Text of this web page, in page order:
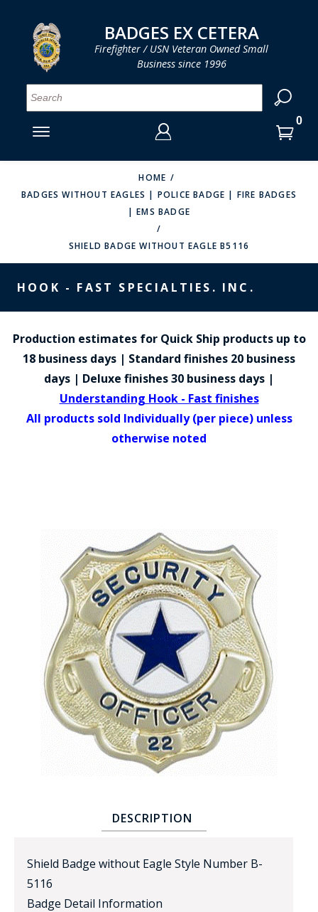
MENU
SMITH & WARREN
BADGE
PERFECT FIT / D&K LEATHER
REEVES COMPANY
COUNTY OF LOS ANGLES FIRE BADGES
CORPUS CHRISTI FIRE DEPARTMENT
GOVERNMENT | FEDERAL | MILITARY
REPLICA / DUPLICATE BADGES
GIFT CERTIFICATE
ENTER
YOUR
LOGIN
EMAIL
ENTER
YOUR
PASSWORD
FORGOT YOUR PASSWORD?
YOUR SHOPPING CART IS EMPTY
BADGES EX CETERA
Firefighter / USN Veteran Owned Small
Business since 1996
HOME
BADGES WITHOUT EAGLES | POLICE BADGE | FIRE BADGES
| EMS BADGE
SHIELD BADGE WITHOUT EAGLE B5116
HOOK - FAST SPECIALTIES. INC.
Production estimates for Quick Ship products up to
18 business days | Standard finishes 20 business
days | Deluxe finishes 30 business days |
Understanding Hook - Fast finishes
All products sold Individually (per piece) unless
otherwise noted
DESCRIPTION
Shield Badge without Eagle Style Number B-
5116
Badge Detail Information